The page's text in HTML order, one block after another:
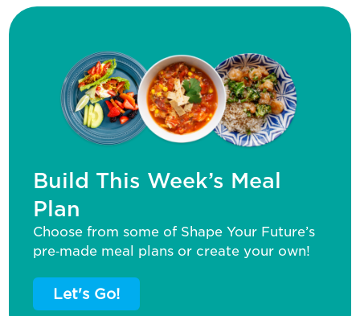
Build This Week’s Meal
Plan
Choose from some of Shape Your Future’s
pre‑made meal plans or create your own!
Let's Go!